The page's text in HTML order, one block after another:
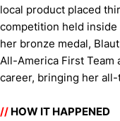
local product placed
competition held inside
her bronze medal,
All-America First
career, bringing her
// HOW IT HAPPENED